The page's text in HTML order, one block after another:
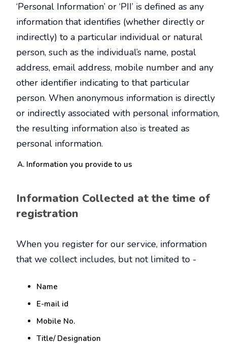
‘Personal Information’ or ‘PII’ is defined as any
information that identifies (whether directly or
indirectly) to a particular individual or natural
person, such as the individual’s name, postal
address, email address, mobile number and any
other identifier indicating to that particular
person. When anonymous information is directly
or indirectly associated with personal information,
the resulting information also is treated as
personal information.
Information you provide to us
Information Collected at the time of
registration
When you register for our service, information
that we collect includes, but not limited to -
Name
E-mail id
Mobile No.
Title/ Designation